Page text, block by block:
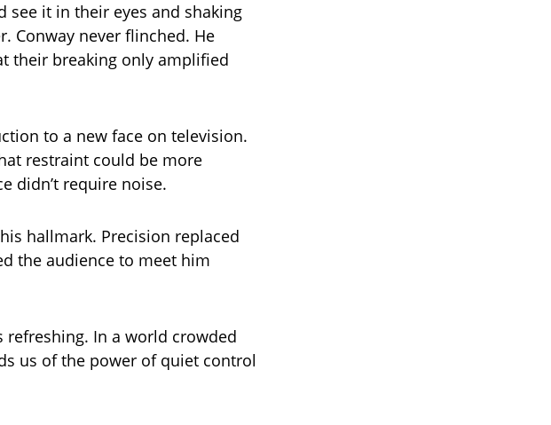
see it in their eyes and shaking
Conway never flinched. He
their breaking only amplified
to a new face on television.
restraint could be more
didn’t require noise.
hallmark. Precision replaced
the audience to meet him
In a world crowded
us of the power of quiet control